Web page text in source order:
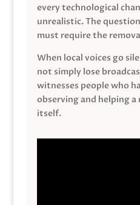
every technological
unrealistic. The
must require the
When local voices go
not simply lose
witnesses people who
observing and helping
itself.